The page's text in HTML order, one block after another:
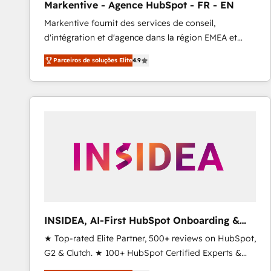
Profitability Dashboards
Markentive - Agence HubSpot - FR - EN
Markentive fournit des services de conseil,
d'intégration et d'agence dans la région EMEA et
North America. Avec plus de 115 experts en
marketing automation, Growth, Revops, CRM et
webdesign. Markentive is both a consulting firm, a
digital agency and an integrator. With over 115
Parceiros de soluções Elite4.9
INSIDEA, AI-First HubSpot Onboarding &
RevOps
★ Top-rated Elite Partner, 500+ reviews on HubSpot,
G2 & Clutch. ★ 100+ HubSpot Certified Experts &
Trainers across the team ★ 1,500+ implementations